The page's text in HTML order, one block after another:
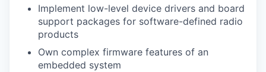
Implement low-level device drivers and board
support packages for software-defined radio
products
Own complex firmware features of an
embedded system